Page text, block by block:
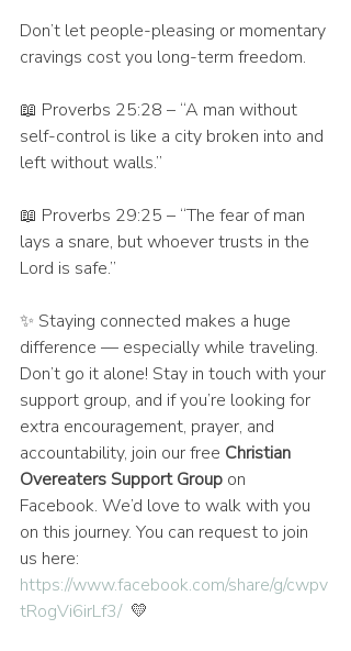
Don’t let people-pleasing or momentary
cravings cost you long-term freedom.
📖 Proverbs 25:28 – “A man without
self-control is like a city broken into and
left without walls.”
📖 Proverbs 29:25 – “The fear of man
lays a snare, but whoever trusts in the
Lord is safe.”
✨ Staying connected makes a huge
difference — especially while traveling.
Don’t go it alone! Stay in touch with your
support group, and if you’re looking for
extra encouragement, prayer, and
accountability, join our free Christian
Overeaters Support Group on
Facebook. We’d love to walk with you
on this journey. You can request to join
us here:
https://www.facebook.com/share/g/cwpv
tRogVi6irLf3/ 💛